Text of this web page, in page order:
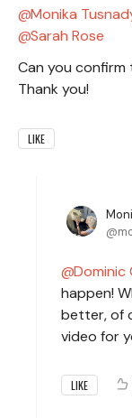
Monika
Sarah Rose
Can you confirm
Thank you!
LIKE
Dominic
happen!
better, of
video for
LIKE